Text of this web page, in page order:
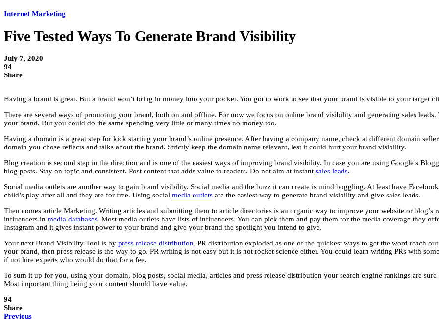
Internet Marketing
Five Tested Ways To Generate Brand Visibility
July 7, 2020
94
Share
Having a brand is great. But a brand won’t bring in money into your pocket. You got to work to see that your brand is visible to your target
There are several ways of promoting your brand, both on and offline. For now we focus on online brand visibility and generating sales
your brand. But you could do the same spending very little or many times no money too.
Having a domain is a great step for kick starting your brand’s online presence. After having a company name, check at different domain
domain you chose reflects and talks about the brand. Strictly keep the domain name relevant, lest it could hurt your brand visibility.
Blog creation is second step in the direction and is one of the easiest ways of improving brand visibility. In case you are using Google’s
blog posts. Stay on topic and consistent. Post content that adds value to readers. Do not aim at instant sales leads.
Social media outlets are another way to gain brand visibility. Social media and the buzz it can create is mind boggling. At least have
child’s play after all and they are for free. Using social media outlets are the easiest way to generate brand visibility and give sales leads.
Then comes article Marketing. Writing articles and submitting them to article directories is an organic way to improve your website or
influencers in media databases. Most media outlets have lists of influencers. You can pick them and pay them for the media coverage they
Instagram and it gives instant power to your brand and give your brand the spotlight you intend to give.
Your next Brand Visibility Tool is by press release distribution. PR distribution exploded as one of the quickest ways to get the word reach
your brand, then press release is the way to go. PR writing is not easy but it is not rocket science either. You could learn writing PRs with
if not hire experts who would do that for a fee.
To sum it up for you, using your domain, blog posts, social media, articles and press release distribution your search engine rankings are
Most important thing being your content should have value.
94
Share
Previous